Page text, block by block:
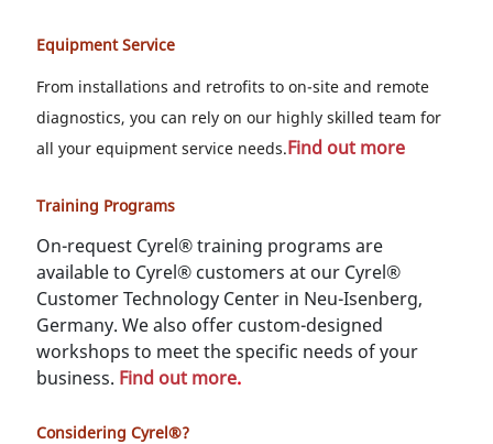
Equipment Service
From installations and retrofits to on-site and remote
diagnostics, you can rely on our highly skilled team for
all your equipment service needs.Find out more
Training Programs
On-request Cyrel® training programs are
available to Cyrel® customers at our Cyrel®
Customer Technology Center in Neu-Isenberg,
Germany. We also offer custom-designed
workshops to meet the specific needs of your
business. Find out more.
Considering Cyrel®?